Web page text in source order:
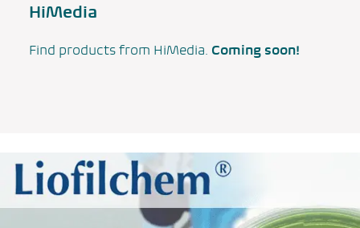
HiMedia
Find products from HiMedia. Coming soon!